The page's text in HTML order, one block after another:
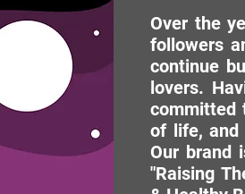
Over the
followers
continue
lovers.
committed
of life, and
Our brand
"Raising